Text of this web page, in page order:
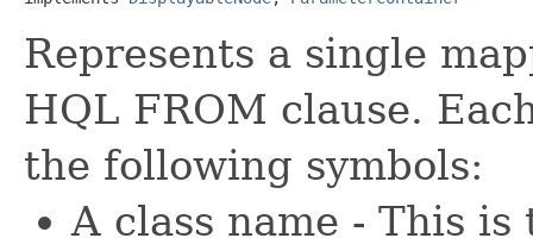
Represents a single
HQL FROM clause.
the following symbols:
A class name - This is